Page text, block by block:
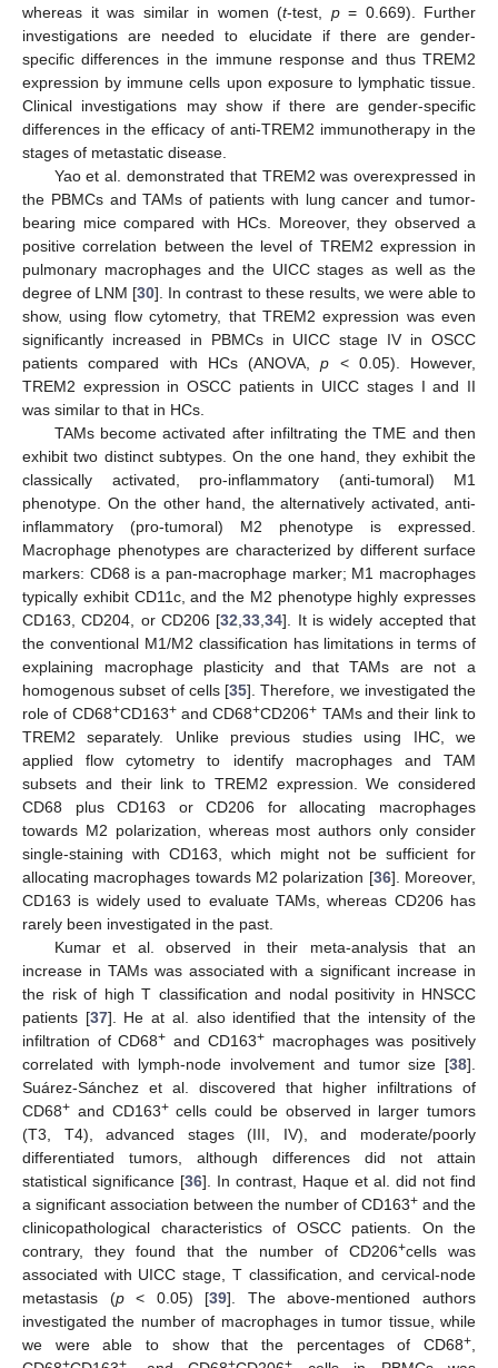
whereas it was similar in women (t-test, p= 0.669). Further
investigations are needed to elucidate if there are gender-
specific differences in the immune response and thus TREM2
expression by immune cells upon exposure to lymphatic tissue.
Clinical investigations may show if there are gender-specific
differences in the efficacy of anti-TREM2 immunotherapy in the
stages of metastatic disease.
Yao et al. demonstrated that TREM2 was overexpressed in
the PBMCs and TAMs of patients with lung cancer and tumor-
bearing mice compared with HCs. Moreover, they observed a
positive correlation between the level of TREM2 expression in
pulmonary macrophages and the UICC stages as well as the
degree of LNM [30]. In contrast to these results, we were able to
show, using flow cytometry, that TREM2 expression was even
significantly increased in PBMCs in UICC stage IV in OSCC
patients compared with HCs (ANOVA,p < 0.05). However,
TREM2 expression in OSCC patients in UICC stages I and II
was similar to that in HCs.
TAMs become activated after infiltrating the TME and then
exhibit two distinct subtypes. On the one hand, they exhibit the
classically activated, pro-inflammatory (anti-tumoral) M1
phenotype. On the other hand, the alternatively activated, anti-
inflammatory (pro-tumoral) M2 phenotype is expressed.
Macrophage phenotypes are characterized by different surface
markers: CD68 is a pan-macrophage marker; M1 macrophages
typically exhibit CD11c, and the M2 phenotype highly expresses
CD163, CD204, or CD206 [32,33,34]. It is widely accepted that
the conventional M1/M2 classification has limitations in terms of
explaining macrophage plasticity and that TAMs are not a
homogenous subset of cells [35]. Therefore, we investigated the
role of CD68+CD163+and CD68+CD206+ TAMs and their link to
TREM2 separately. Unlike previous studies using IHC, we
applied flow cytometry to identify macrophages and TAM
subsets and their link to TREM2 expression. We considered
CD68 plus CD163 or CD206 for allocating macrophages
towards M2 polarization, whereas most authors only consider
single-staining with CD163, which might not be sufficient for
allocating macrophages towards M2 polarization [36]. Moreover,
CD163 is widely used to evaluate TAMs, whereas CD206 has
rarely been investigated in the past.
Kumar et al. observed in their meta-analysis that an
increase in TAMs was associated with a significant increase in
the risk of high T classification and nodal positivity in HNSCC
patients [37]. He at al. also identified that the intensity of the
infiltration of CD68+ and CD163+macrophages was positively
correlated with lymph-node involvement and tumor size [38].
Suárez-Sánchez et al. discovered that higher infiltrations of
CD68+ and CD163+cells could be observed in larger tumors
(T3, T4), advanced stages (III, IV), and moderate/poorly
differentiated tumors, although differences did not attain
statistical significance [36]. In contrast, Haque et al. did not find
a significant association between the number of CD163+ and the
clinicopathological characteristics of OSCC patients. On the
contrary, they found that the number of CD206+cells was
associated with UICC stage, T classification, and cervical-node
metastasis (p< 0.05) [39]. The above-mentioned authors
investigated the number of macrophages in tumor tissue, while
we were able to show that the percentages of CD68+,
13. May
14. May
15. May
16. May
17. May
18. May
19. May
20. May
21. May
23. May
24. May
25. May
26. May
27. May
28. May
29. May
30. May
31. May
2. Jun
3. Jun
4. Jun
5. Jun
6. Jun
7. Jun
8. Jun
9. Jun
10. Jun
12. Jun
13. Jun
14. Jun
15. Jun
16. Jun
17. Jun
18. Jun
19. Jun
20. Jun
22. Jun
23. Jun
24. Jun
25. Jun
26. Jun
27. Jun
28. Jun
29. Jun
30. Jun
2. Jul
3. Jul
4. Jul
5. Jul
6. Jul
7. Jul
8. Jul
9. Jul
10. Jul
12. Jul
13. Jul
14. Jul
15. Jul
16. Jul
17. Jul
18. Jul
19. Jul
20. Jul
22. Jul
23. Jul
24. Jul
25. Jul
26. Jul
27. Jul
28. Jul
29. Jul
30. Jul
1. Aug
2. Aug
3. Aug
4. Aug
5. Aug
6. Aug
7. Aug
8. Aug
9. Aug